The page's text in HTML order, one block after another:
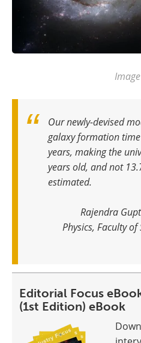
Our newly-devised
galaxy formation
years, making the
years old, and not
estimated.
Rajendra
Physics, Faculty
Editorial Focus
(1st Edition) eBook